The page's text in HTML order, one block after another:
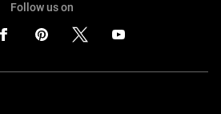
Follow us on